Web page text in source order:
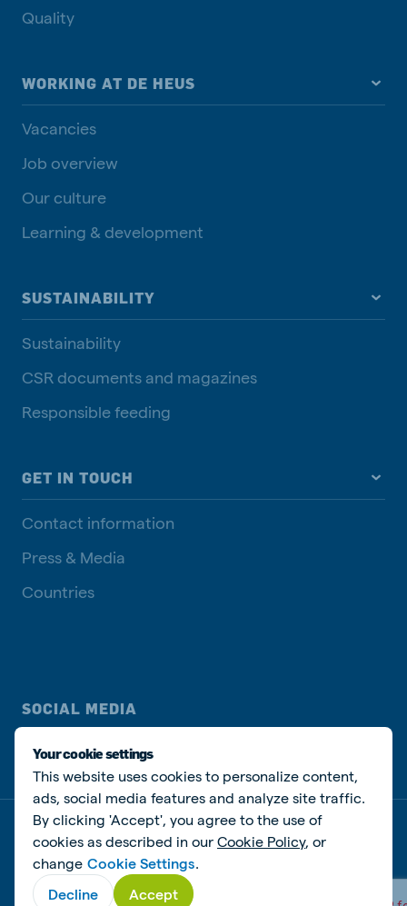
Your cookie settings
This website uses cookies to personalize content,
ads, social media features and analyze site traffic.
By clicking 'Accept', you agree to the use of
cookies as described in our Cookie Policy, or
change Cookie Settings.
Decline
Accept
Quality
WORKING AT DE HEUS
Vacancies
Job overview
Our culture
Learning & development
SUSTAINABILITY
Sustainability
CSR documents and magazines
Responsible feeding
GET IN TOUCH
Contact information
Press & Media
Countries
SOCIAL MEDIA
Privacy disclaimer Cookie Policy Manage cookies
© De Heus Animal Nutrition